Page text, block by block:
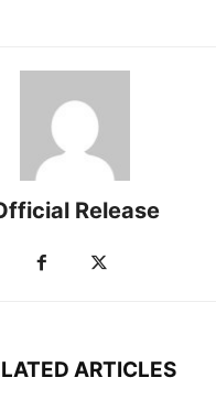
Release
ARTICLES